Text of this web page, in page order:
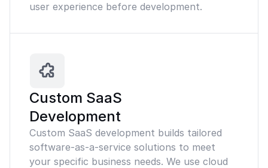
user experience before development.
Custom SaaS
Development
Custom SaaS development builds tailored
software-as-a-service solutions to meet
your specific business needs. We use cloud